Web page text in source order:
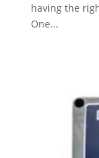
having the
One...